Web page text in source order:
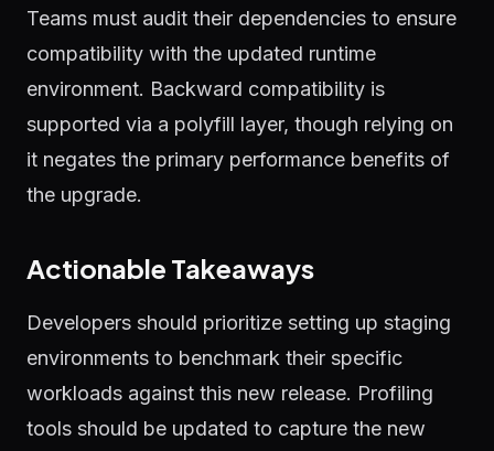
Teams must audit their dependencies to ensure
compatibility with the updated runtime
environment. Backward compatibility is
supported via a polyfill layer, though relying on
it negates the primary performance benefits of
the upgrade.
Actionable Takeaways
Developers should prioritize setting up staging
environments to benchmark their specific
workloads against this new release. Profiling
tools should be updated to capture the new